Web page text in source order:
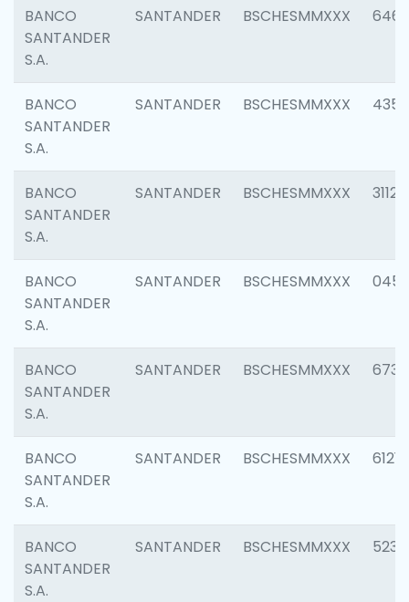
BANCO
SANTANDER
S.A.
SANTANDER BSCHESMMXXX 6463
BANCO
SANTANDER
S.A.
SANTANDER BSCHESMMXXX 4352
BANCO
SANTANDER
S.A.
SANTANDER BSCHESMMXXX 3112
BANCO
SANTANDER
S.A.
SANTANDER BSCHESMMXXX 0456
BANCO
SANTANDER
S.A.
SANTANDER BSCHESMMXXX 6733
BANCO
SANTANDER
S.A.
SANTANDER BSCHESMMXXX 6121
BANCO
SANTANDER
S.A.
SANTANDER BSCHESMMXXX 5233